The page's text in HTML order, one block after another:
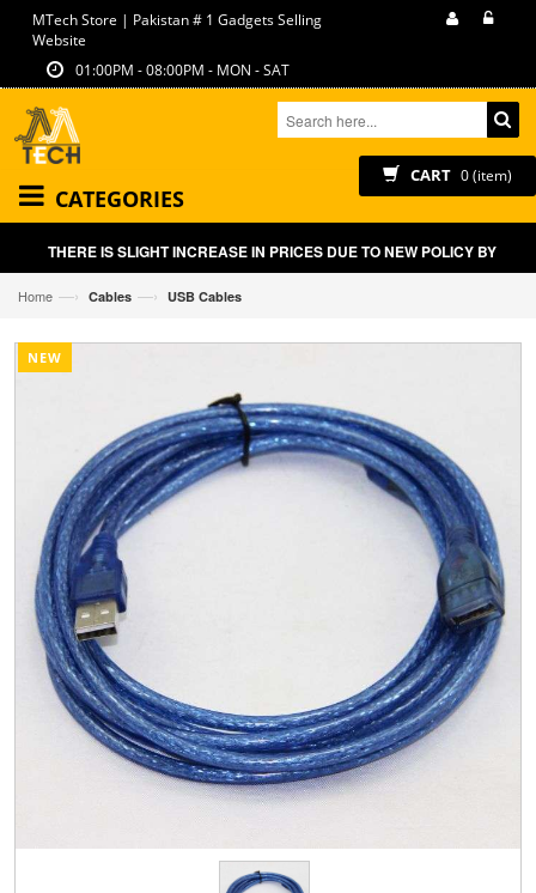
MTech Store | Pakistan # 1 Gadgets Selling
Website
01:00PM - 08:00PM - MON - SAT
CART 0 (item)
CATEGORIES
THERE IS SLIGHT INCREASE IN PRICES DUE TO NEW POLICY BY
Home —› Cables —› USB Cables
NEW